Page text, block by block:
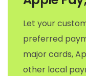
Let your
preferred
major cards,
other local